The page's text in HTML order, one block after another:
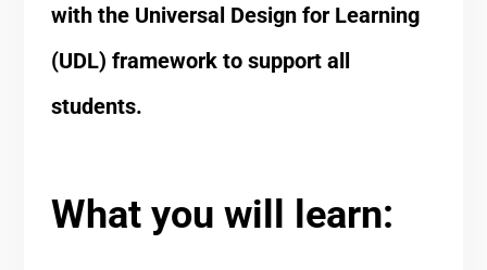
with the Universal Design for Learning
(UDL) framework to support all
students.
What you will learn: